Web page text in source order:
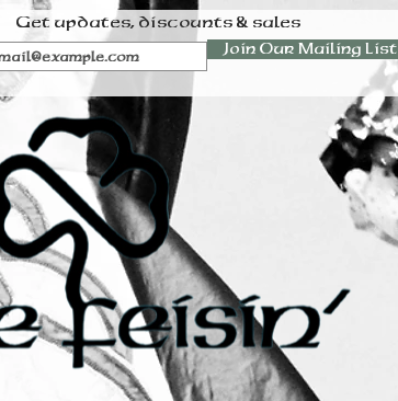
Get updates, discounts & sales
Join Our Mailing List